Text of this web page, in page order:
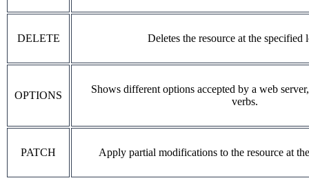
DELETE Deletes the resource at the specified
OPTIONS
Shows different options accepted by a web
verbs.
PATCH Apply partial modifications to the resource at